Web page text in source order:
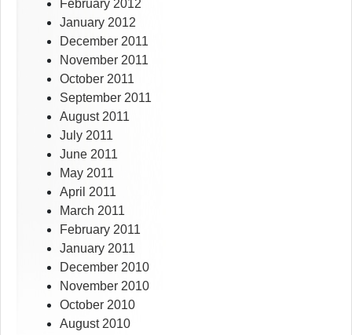
February 2012
January 2012
December 2011
November 2011
October 2011
September 2011
August 2011
July 2011
June 2011
May 2011
April 2011
March 2011
February 2011
January 2011
December 2010
November 2010
October 2010
August 2010